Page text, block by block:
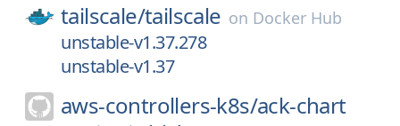
tailscale/tailscale on Docker Hub
unstable-v1.37.278
unstable-v1.37
aws-controllers-k8s/ack-chart